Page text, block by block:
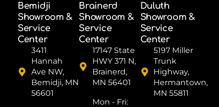
Bemidji
Showroom &
Service
Center
3411
Hannah
Ave NW,
Bemidji, MN
56601
Brainerd
Showroom &
Service
Center
17147 State
HWY 371 N,
Brainerd,
MN 56401
Mon - Fri: ​
Duluth
Showroom &
Service
Center
5197 Miller
Trunk
Highway,
Hermantown,
MN 55811